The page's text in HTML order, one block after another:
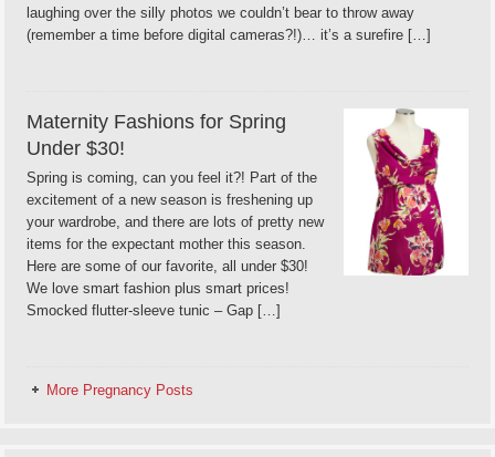
laughing over the silly photos we couldn’t bear to throw away
(remember a time before digital cameras?!)… it’s a surefire […]
Maternity Fashions for Spring
Under $30!
Spring is coming, can you feel it?! Part of the
excitement of a new season is freshening up
your wardrobe, and there are lots of pretty new
items for the expectant mother this season.
Here are some of our favorite, all under $30!
We love smart fashion plus smart prices!
Smocked flutter-sleeve tunic – Gap […]
More Pregnancy Posts